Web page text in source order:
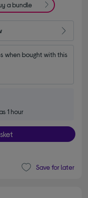
a bundle
when bought with this
1 hour
Save for later